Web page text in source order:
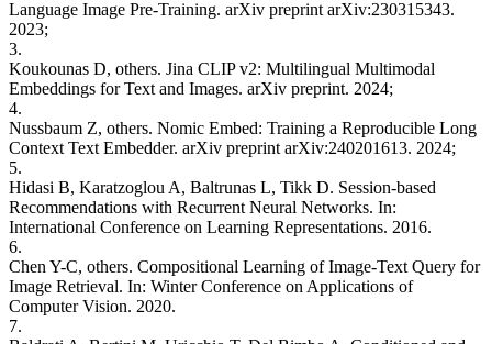
Language Image Pre-Training. arXiv preprint arXiv:230315343.
2023;
3.
Koukounas D, others. Jina CLIP v2: Multilingual Multimodal
Embeddings for Text and Images. arXiv preprint. 2024;
4.
Nussbaum Z, others. Nomic Embed: Training a Reproducible Long
Context Text Embedder. arXiv preprint arXiv:240201613. 2024;
5.
Hidasi B, Karatzoglou A, Baltrunas L, Tikk D. Session-based
Recommendations with Recurrent Neural Networks. In:
International Conference on Learning Representations. 2016.
6.
Chen Y-C, others. Compositional Learning of Image-Text Query for
Image Retrieval. In: Winter Conference on Applications of
Computer Vision. 2020.
7.